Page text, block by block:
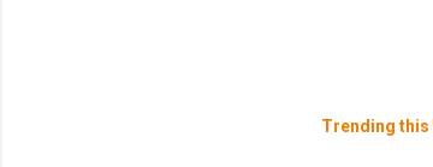
Trending this